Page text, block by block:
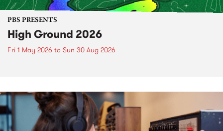
PBS PRESENTS
High Ground 2026
Fri 1 May 2026 to Sun 30 Aug 2026